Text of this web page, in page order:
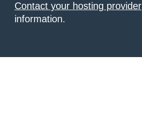
Contact your hosting provider
information.